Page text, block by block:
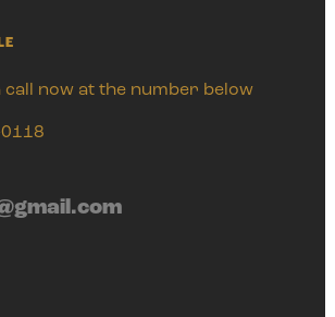
call now at the number below